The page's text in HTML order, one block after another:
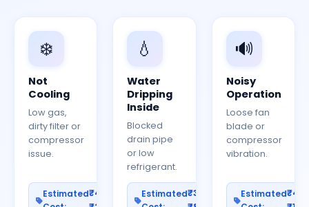
❄️
Not
Cooling
Low gas,
dirty filter or
compressor
issue.
Estimated₹400–
💧
Water
Dripping
Inside
Blocked
drain pipe
or low
refrigerant.
Estimated₹300–
🔊
Noisy
Operation
Loose fan
blade or
compressor
vibration.
Estimated